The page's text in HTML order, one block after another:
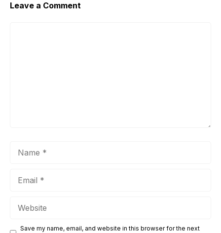
Leave a Comment
Save my name, email, and website in this browser for the next